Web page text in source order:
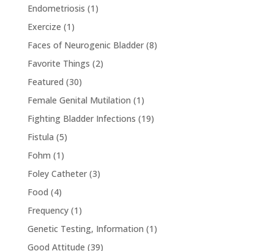
Endometriosis (1)
Exercize (1)
Faces of Neurogenic Bladder(8)
Favorite Things (2)
Featured (30)
Female Genital Mutilation (1)
Fighting Bladder Infections (19)
Fistula (5)
Fohm (1)
Foley Catheter(3)
Food (4)
Frequency(1)
Genetic Testing, Information (1)
Good Attitude (39)